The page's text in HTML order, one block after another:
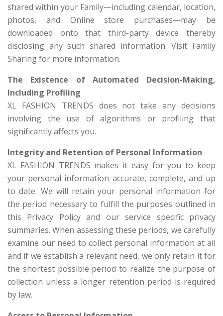
shared within your Family—including calendar, location,
photos, and Online store purchases—may be
downloaded onto that third-party device thereby
disclosing any such shared information. Visit Family
Sharing for more information.
The Existence of Automated Decision-Making,
Including Profiling
XL FASHION TRENDS does not take any decisions
involving the use of algorithms or profiling that
significantly affects you.
Integrity and Retention of Personal Information
XL FASHION TRENDS makes it easy for you to keep
your personal information accurate, complete, and up
to date. We will retain your personal information for
the period necessary to fulfill the purposes outlined in
this Privacy Policy and our service specific privacy
summaries. When assessing these periods, we carefully
examine our need to collect personal information at all
and if we establish a relevant need, we only retain it for
the shortest possible period to realize the purpose of
collection unless a longer retention period is required
by law.